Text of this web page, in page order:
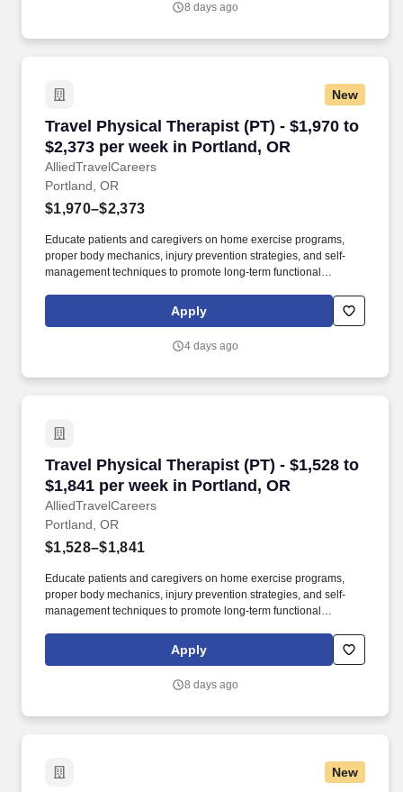
8 days ago
New
Travel Physical Therapist (PT) - $1,970 to
$2,373 per week in Portland, OR
AlliedTravelCareers
Travel Physical Therapist (PT) - $1,970 to
Portland, OR
$1,970–$2,373
Educate patients and caregivers on home exercise programs,
proper body mechanics, injury prevention strategies, and self-
management techniques to promote long-term functional
rehabilitation centers, they create personalized, evidence-based
treatment plans using exercise and manual therapy to help
Apply
4 days ago
Travel Physical Therapist (PT) - $1,528 to
$1,841 per week in Portland, OR
AlliedTravelCareers
Travel Physical Therapist (PT) - $1,528 to
Portland, OR
$1,528–$1,841
Educate patients and caregivers on home exercise programs,
proper body mechanics, injury prevention strategies, and self-
management techniques to promote long-term functional
rehabilitation centers, they create personalized, evidence-based
treatment plans using exercise and manual therapy to help
Apply
8 days ago
New